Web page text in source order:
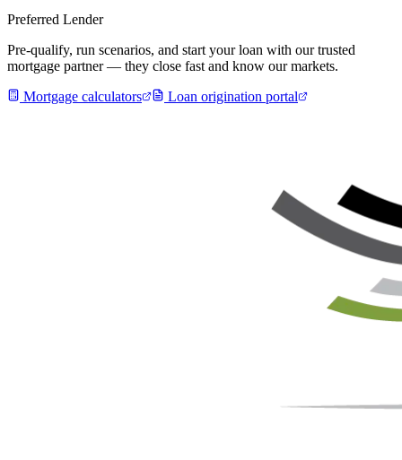
Preferred Lender
Pre-qualify, run scenarios, and start your loan with our trusted
mortgage partner — they close fast and know our markets.
Mortgage calculators
Loan origination portal